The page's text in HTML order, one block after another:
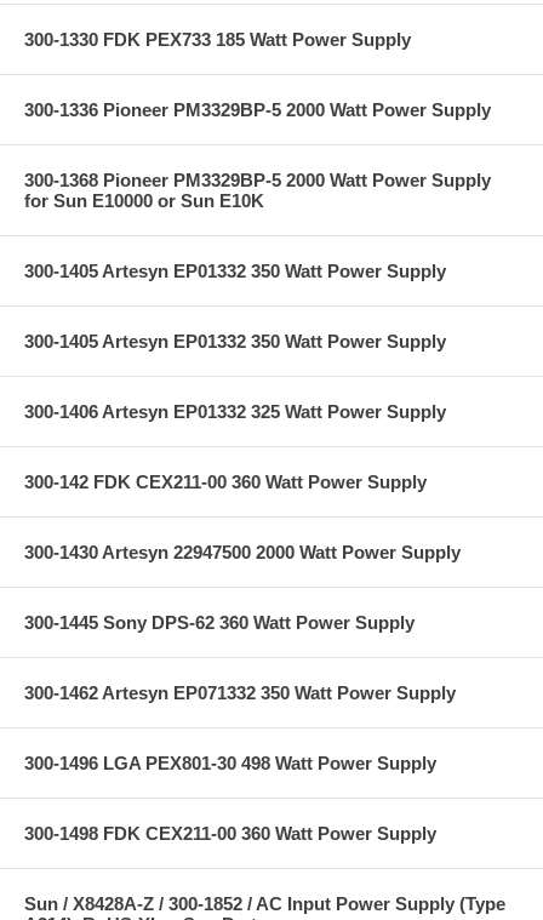
300-1330 FDK PEX733 185 Watt Power Supply
300-1336 Pioneer PM3329BP-5 2000 Watt Power Supply
300-1368 Pioneer PM3329BP-5 2000 Watt Power Supply
for Sun E10000 or Sun E10K
300-1405 Artesyn EP01332 350 Watt Power Supply
300-1405 Artesyn EP01332 350 Watt Power Supply
300-1406 Artesyn EP01332 325 Watt Power Supply
300-142 FDK CEX211-00 360 Watt Power Supply
300-1430 Artesyn 22947500 2000 Watt Power Supply
300-1445 Sony DPS-62 360 Watt Power Supply
300-1462 Artesyn EP071332 350 Watt Power Supply
300-1496 LGA PEX801-30 498 Watt Power Supply
300-1498 FDK CEX211-00 360 Watt Power Supply
Sun / X8428A-Z / 300-1852 / AC Input Power Supply (Type